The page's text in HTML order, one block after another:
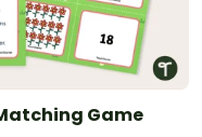
Game